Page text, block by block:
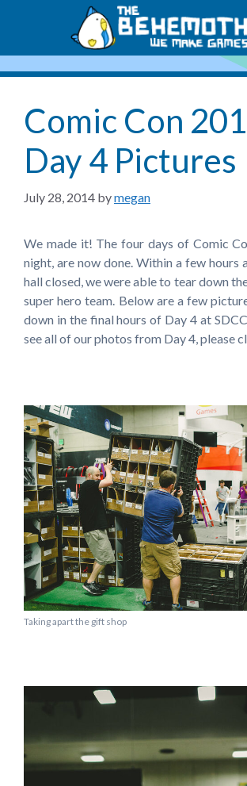
Comic Con
Day 4 Pictures
July 28, 2014 bymegan
We made it! The four days of Comic
night, are now done. Within a few hours
hall closed, we were able to tear down
super hero team. Below are a few
down in the final hours of Day 4 at
see all of our photos from Day 4, please
Taking apart the gift shop